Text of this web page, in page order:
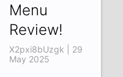
Menu
Review!
X2pxi8bUzgk | 29
May 2025